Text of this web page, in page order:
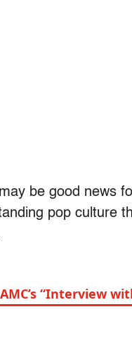
be good news
pop culture
“Interview